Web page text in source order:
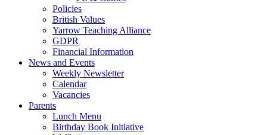
Policies
British Values
Yarrow Teaching Alliance
GDPR
Financial Information
News and Events
Weekly Newsletter
Calendar
Vacancies
Parents
Lunch Menu
Birthday Book Initiative